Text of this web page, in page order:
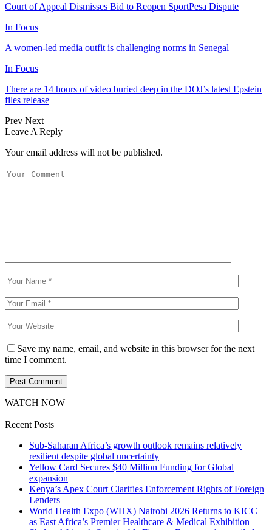
Court of Appeal Dismisses Bid to Reopen SportPesa Dispute
In Focus
A women-led media outfit is challenging norms in Senegal
In Focus
There are 14 hours of video buried deep in the DOJ’s latest Epstein
files release
Prev Next
Leave A Reply
Your email address will not be published.
Save my name, email, and website in this browser for the next
time I comment.
WATCH NOW
Recent Posts
Sub-Saharan Africa’s growth outlook remains relatively
resilient despite global uncertainty
Yellow Card Secures $40 Million Funding for Global
expansion
Kenya’s Apex Court Clarifies Enforcement Rights of Foreign
Lenders
World Health Expo (WHX) Nairobi 2026 Returns to KICC
as East Africa’s Premier Healthcare & Medical Exhibition